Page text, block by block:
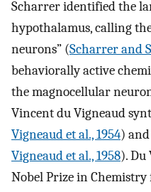
Scharrer identified the
hypothalamus, calling
neurons” (Scharrer and
behaviorally active
the magnocellular
Vincent du Vigneaud
Vigneaud et al., 1954)
Vigneaud et al., 1958). Du
Nobel Prize in